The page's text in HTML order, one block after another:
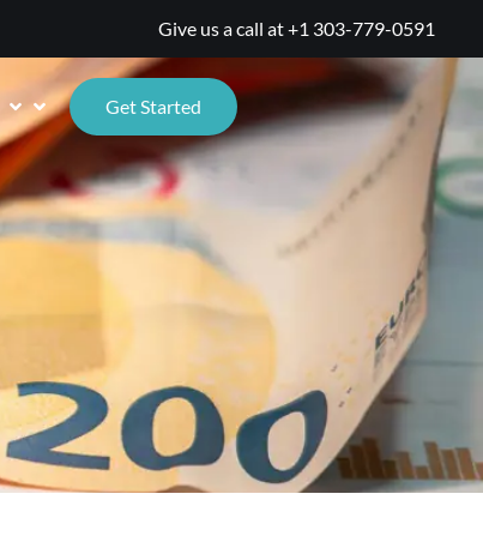
Give us a call at+1 303-779-0591
Get Started